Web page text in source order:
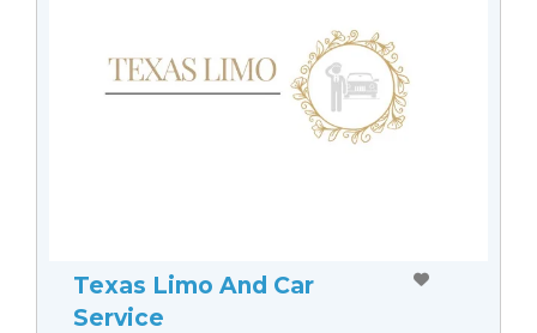
Texas Limo And Car
Service